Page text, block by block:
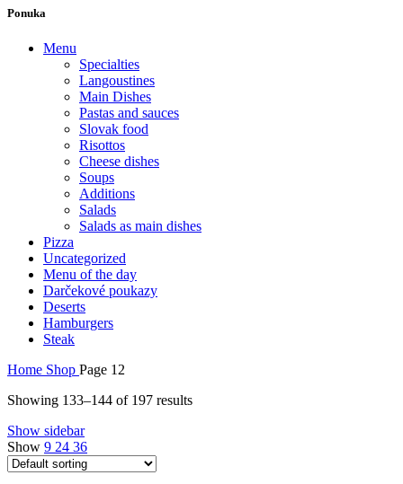
Ponuka
Menu
Specialties
Langoustines
Main Dishes
Pastas and sauces
Slovak food
Risottos
Cheese dishes
Soups
Additions
Salads
Salads as main dishes
Pizza
Uncategorized
Menu of the day
Darčekové poukazy
Deserts
Hamburgers
Steak
Home Shop Page 12
Showing 133–144 of 197 results
Show sidebar
Show 9 24 36